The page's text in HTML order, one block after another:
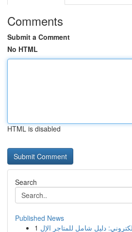
Comments
Submit a Comment
No HTML
HTML is disabled
Search
Published News
1